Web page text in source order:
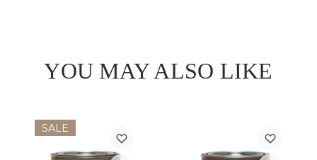
YOU MAY ALSO LIKE
SALE